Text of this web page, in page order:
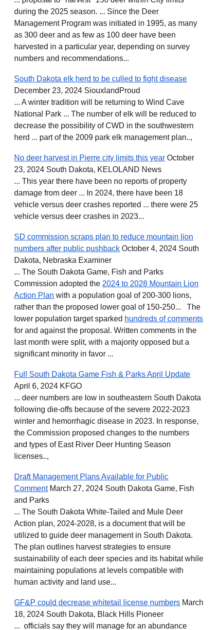
during the 2025 season. ... Since the Deer
Management Program was initiated in 1995, as many
as 300 deer and as few as 100 deer have been
harvested in a particular year, depending on survey
numbers and recommendations...
South Dakota elk herd to be culled to fight disease
December 23, 2024 SiouxlandProud
... A winter tradition will be returning to Wind Cave
National Park ... The number of elk will be reduced to
decrease the possibility of CWD in the southwestern
herd ... part of the 2009 park elk management plan..,
No deer harvest in Pierre city limits this year October
23, 2024 South Dakota, KELOLAND News
... This year there have been no reports of property
damage from deer ... In 2024, there have been 18
vehicle versus deer crashes reported ... there were 25
vehicle versus deer crashes in 2023...
SD commission scraps plan to reduce mountain lion
numbers after public pushback October 4, 2024 South
Dakota, Nebraska Examiner
... The South Dakota Game, Fish and Parks
Commission adopted the 2024 to 2028 Mountain Lion
Action Plan with a population goal of 200-300 lions,
rather than the proposed lower goal of 150-250... The
lower population target sparked hundreds of comments
for and against the proposal. Written comments in the
last month were split, with a majority opposed but a
significant minority in favor ...
Full South Dakota Game Fish & Parks April Update
April 6, 2024 KFGO
... deer numbers are low in southeastern South Dakota
following die-offs because of the severe 2022-2023
winter and hemorrhagic disease in 2023. In response,
the Commission proposed changes to the numbers
and types of East River Deer Hunting Season
licenses..,
Draft Management Plans Available for Public
CommentMarch 27, 2024 South Dakota Game, Fish
and Parks
... The South Dakota White-Tailed and Mule Deer
Action plan, 2024-2028, is a document that will be
utilized to guide deer management in South Dakota.
The plan outlines harvest strategies to ensure
sustainability of each deer species and its habitat while
maintaining populations at levels compatible with
human activity and land use...
GF&P could decrease whitetail license numbers March
18, 2024 South Dakota, Black Hills Pioneer
... officials say they will manage for an abundance